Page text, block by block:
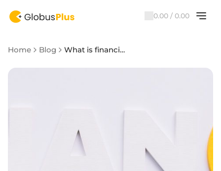
0.00 / 0.00
Home Blog What is financial literacy and how to become a financially literate person